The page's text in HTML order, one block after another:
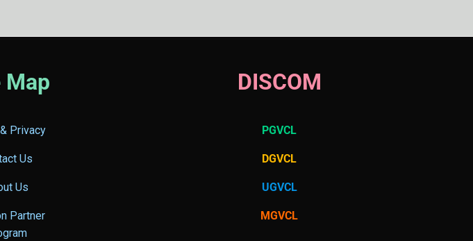
Map DISCOM
Privacy
Us
Us
Partner
PGVCL
DGVCL
UGVCL
MGVCL